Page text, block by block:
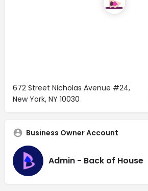
672 Street Nicholas Avenue #24,
New York, NY 10030
Business Owner Account
Admin - Back of House